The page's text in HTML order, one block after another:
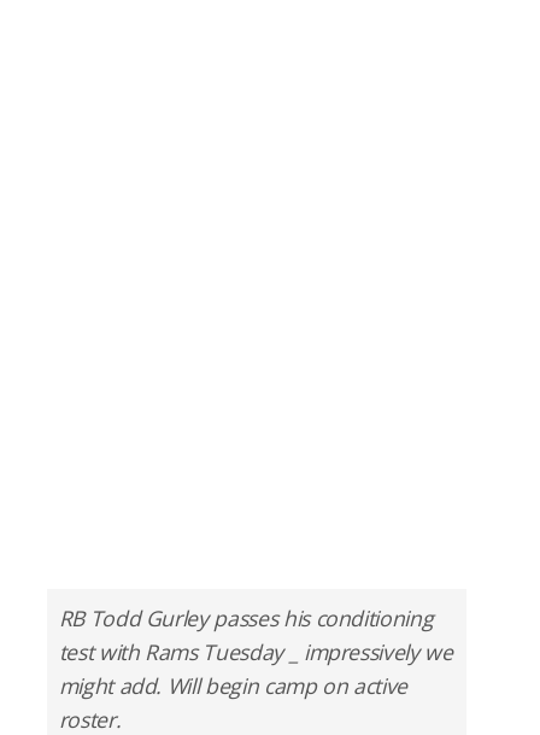
RB Todd Gurley passes his conditioning
test with Rams Tuesday _ impressively we
might add. Will begin camp on active
roster.